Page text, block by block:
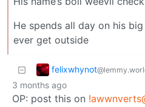
He spends all day on his
ever get outside
felixwhynot
3 months ago
OP: post this on